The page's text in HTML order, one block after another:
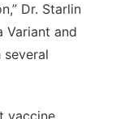
Dr. Starlin
Variant and
several
vaccine